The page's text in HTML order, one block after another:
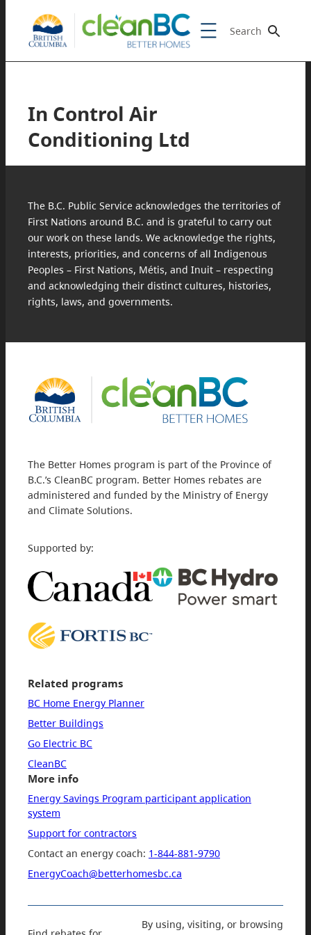
Search
In Control Air
Conditioning Ltd
The B.C. Public Service acknowledges the territories of
First Nations around B.C. and is grateful to carry out
our work on these lands. We acknowledge the rights,
interests, priorities, and concerns of all Indigenous
Peoples – First Nations, Métis, and Inuit – respecting
and acknowledging their distinct cultures, histories,
rights, laws, and governments.
The Better Homes program is part of the Province of
B.C.’s CleanBC program. Better Homes rebates are
administered and funded by the Ministry of Energy
and Climate Solutions.
Supported by:
Related programs
BC Home Energy Planner
Better Buildings
Go Electric BC
CleanBC
More info
Energy Savings Program participant application
system
Support for contractors
Contact an energy coach: 1-844-881-9790
EnergyCoach@betterhomesbc.ca
By using, visiting, or browsing